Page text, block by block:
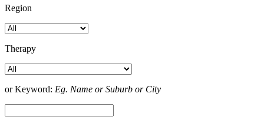
Region
Therapy
or Keyword: Eg. Name or Suburb or City